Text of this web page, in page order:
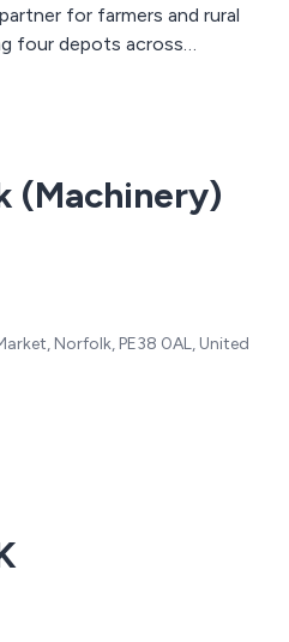
for farmers and rural
four depots across
Derbyshire, Staffordshire,
to delivering the
care.(Machinery)
Norfolk, PE38 0AL, United